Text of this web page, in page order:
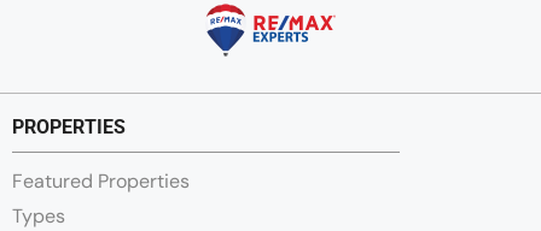
PROPERTIES
Featured Properties
Types